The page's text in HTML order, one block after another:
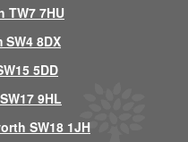
7HU
8DX
5DD
9HL
SW18 1JH